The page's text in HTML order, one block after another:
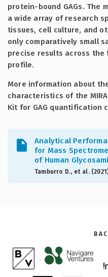
protein-bound GAGs. The
a wide array of research
tissues, cell culture, and
only comparatively small
precise results across the
profile.
More information about
characteristics of the
Kit for GAG quantification
Analytical
for Mass
of Human
Tamburro D., et al.